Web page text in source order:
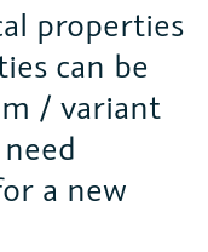
properties
can be
/ variant
a new